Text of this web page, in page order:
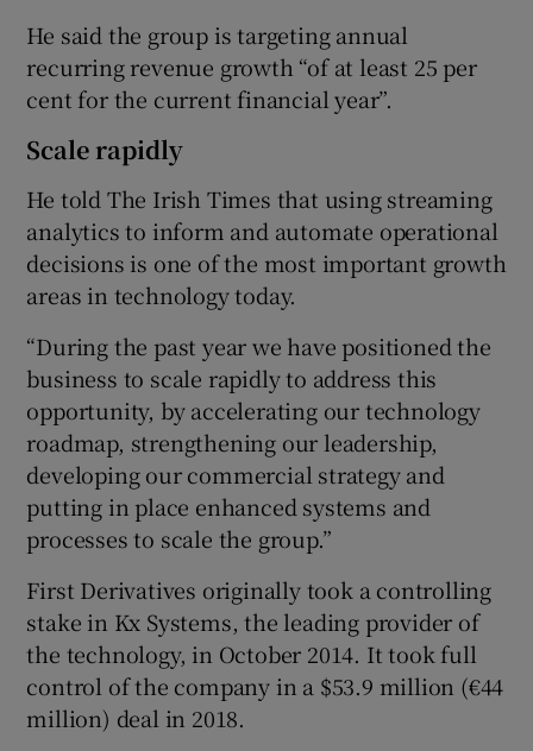
He said the group is targeting annual
recurring revenue growth “of at least 25 per
cent for the current financial year”.
Scale rapidly
He told The Irish Times that using streaming
analytics to inform and automate operational
decisions is one of the most important growth
areas in technology today.
“During the past year we have positioned the
business to scale rapidly to address this
opportunity, by accelerating our technology
roadmap, strengthening our leadership,
developing our commercial strategy and
putting in place enhanced systems and
processes to scale the group.”
First Derivatives originally took a controlling
stake in Kx Systems, the leading provider of
the technology, in October 2014. It took full
control of the company in a $53.9 million (€44
million) deal in 2018.